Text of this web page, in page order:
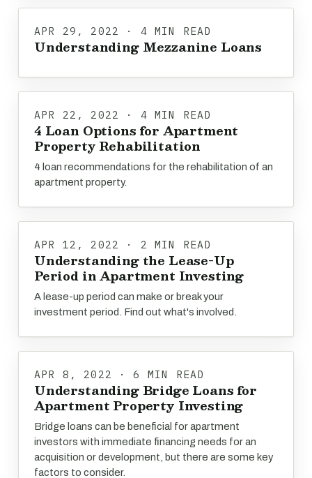
APR 29, 2022 · 4 MIN READ
Understanding Mezzanine Loans
APR 22, 2022 · 4 MIN READ
4 Loan Options for Apartment
Property Rehabilitation
4 loan recommendations for the rehabilitation of an
apartment property.
APR 12, 2022 · 2 MIN READ
Understanding the Lease-Up
Period in Apartment Investing
A lease-up period can make or break your
investment period. Find out what's involved.
APR 8, 2022 · 6 MIN READ
Understanding Bridge Loans for
Apartment Property Investing
Bridge loans can be beneficial for apartment
investors with immediate financing needs for an
acquisition or development, but there are some key
factors to consider.